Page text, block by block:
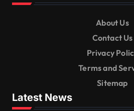
About Us
Contact Us
Privacy
Terms and
Sitemap
Latest News